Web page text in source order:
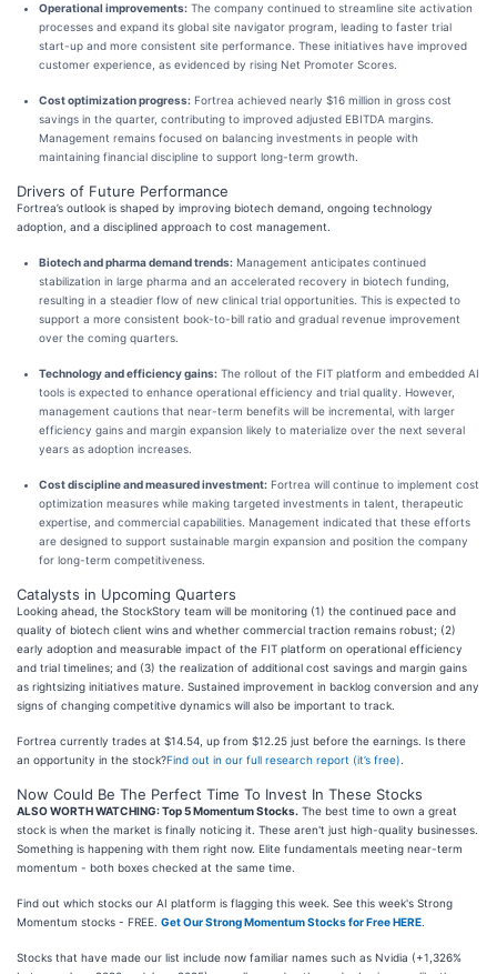
Operational improvements: The company continued to streamline site activation
processes and expand its global site navigator program, leading to faster trial
start-up and more consistent site performance. These initiatives have improved
customer experience, as evidenced by rising Net Promoter Scores.
Cost optimization progress: Fortrea achieved nearly $16 million in gross cost
savings in the quarter, contributing to improved adjusted EBITDA margins.
Management remains focused on balancing investments in people with
maintaining financial discipline to support long-term growth.
Drivers of Future Performance
Fortrea’s outlook is shaped by improving biotech demand, ongoing technology
adoption, and a disciplined approach to cost management.
Biotech and pharma demand trends: Management anticipates continued
stabilization in large pharma and an accelerated recovery in biotech funding,
resulting in a steadier flow of new clinical trial opportunities. This is expected to
support a more consistent book-to-bill ratio and gradual revenue improvement
over the coming quarters.
Technology and efficiency gains: The rollout of the FIT platform and embedded AI
tools is expected to enhance operational efficiency and trial quality. However,
management cautions that near-term benefits will be incremental, with larger
efficiency gains and margin expansion likely to materialize over the next several
years as adoption increases.
Cost discipline and measured investment: Fortrea will continue to implement cost
optimization measures while making targeted investments in talent, therapeutic
expertise, and commercial capabilities. Management indicated that these efforts
are designed to support sustainable margin expansion and position the company
for long-term competitiveness.
Catalysts in Upcoming Quarters
Looking ahead, the StockStory team will be monitoring (1) the continued pace and
quality of biotech client wins and whether commercial traction remains robust; (2)
early adoption and measurable impact of the FIT platform on operational efficiency
and trial timelines; and (3) the realization of additional cost savings and margin gains
as rightsizing initiatives mature. Sustained improvement in backlog conversion and any
signs of changing competitive dynamics will also be important to track.
Fortrea currently trades at $14.54, up from $12.25 just before the earnings. Is there
an opportunity in the stock?Find out in our full research report (it’s free)
Now Could Be The Perfect Time To Invest In These Stocks
ALSO WORTH WATCHING: Top 5 Momentum Stocks. The best time to own a great
stock is when the market is finally noticing it. These aren't just high-quality businesses.
Something is happening with them right now. Elite fundamentals meeting near-term
momentum - both boxes checked at the same time.
Find out which stocks our AI platform is flagging this week. See this week's Strong
Momentum stocks - FREE. Get Our Strong Momentum Stocks for Free HERE
Stocks that have made our list include now familiar names such as Nvidia (+1,326%